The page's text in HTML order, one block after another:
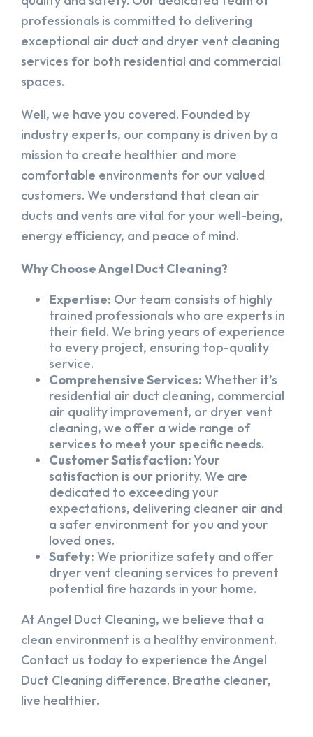
professionals is committed to delivering
exceptional air duct and dryer vent cleaning
services for both residential and commercial
spaces.
Well, we have you covered. Founded by
industry experts, our company is driven by a
mission to create healthier and more
comfortable environments for our valued
customers. We understand that clean air
ducts and vents are vital for your well-being,
energy efficiency, and peace of mind.
Why Choose Angel Duct Cleaning?
Expertise: Our team consists of highly
trained professionals who are experts in
their field. We bring years of experience
to every project, ensuring top-quality
service.
Comprehensive Services: Whether it’s
residential air duct cleaning, commercial
air quality improvement, or dryer vent
cleaning, we offer a wide range of
services to meet your specific needs.
Customer Satisfaction:Your
satisfaction is our priority. We are
dedicated to exceeding your
expectations, delivering cleaner air and
a safer environment for you and your
loved ones.
Safety: We prioritize safety and offer
dryer vent cleaning services to prevent
potential fire hazards in your home.
At Angel Duct Cleaning, we believe that a
clean environment is a healthy environment.
Contact us today to experience the Angel
Duct Cleaning difference. Breathe cleaner,
live healthier.